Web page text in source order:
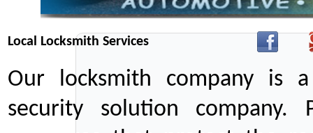
Local Locksmith Services
Our locksmith company is
security solution company.